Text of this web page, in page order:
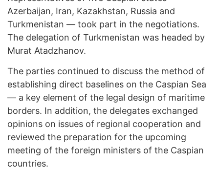
Azerbaijan, Iran, Kazakhstan, Russia and
Turkmenistan — took part in the negotiations.
The delegation of Turkmenistan was headed by
Murat Atadzhanov.
The parties continued to discuss the method of
establishing direct baselines on the Caspian Sea
— a key element of the legal design of maritime
borders. In addition, the delegates exchanged
opinions on issues of regional cooperation and
reviewed the preparation for the upcoming
meeting of the foreign ministers of the Caspian
countries.